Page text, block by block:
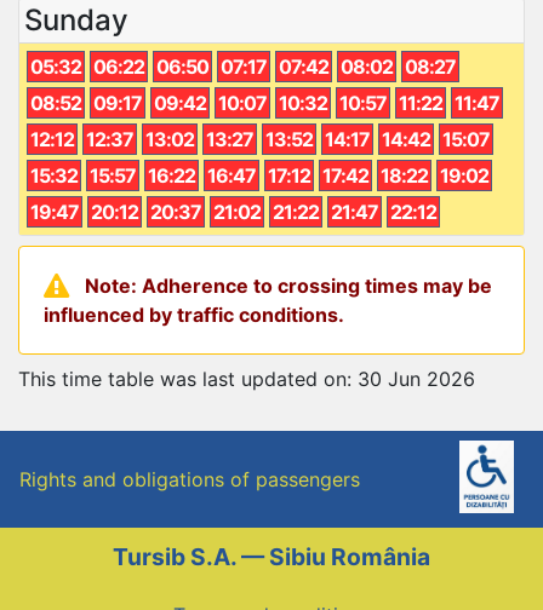
Sunday
05:32 06:22 06:50 07:17 07:42 08:02 08:27
08:52 09:17 09:42 10:07 10:32 10:57 11:22 11:47
12:12 12:37 13:02 13:27 13:52 14:17 14:42 15:07
15:32 15:57 16:22 16:47 17:12 17:42 18:22 19:02
19:47 20:12 20:37 21:02 21:22 21:47 22:12
Note: Adherence to crossing times may be
influenced by traffic conditions.
This time table was last updated on: 30 Jun 2026
Rights and obligations of passengers
Tursib S.A. — Sibiu România